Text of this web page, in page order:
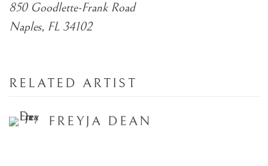
850 Goodlette-Frank Road
Naples, FL 34102
RELATED ARTIST
FREYJA DEAN